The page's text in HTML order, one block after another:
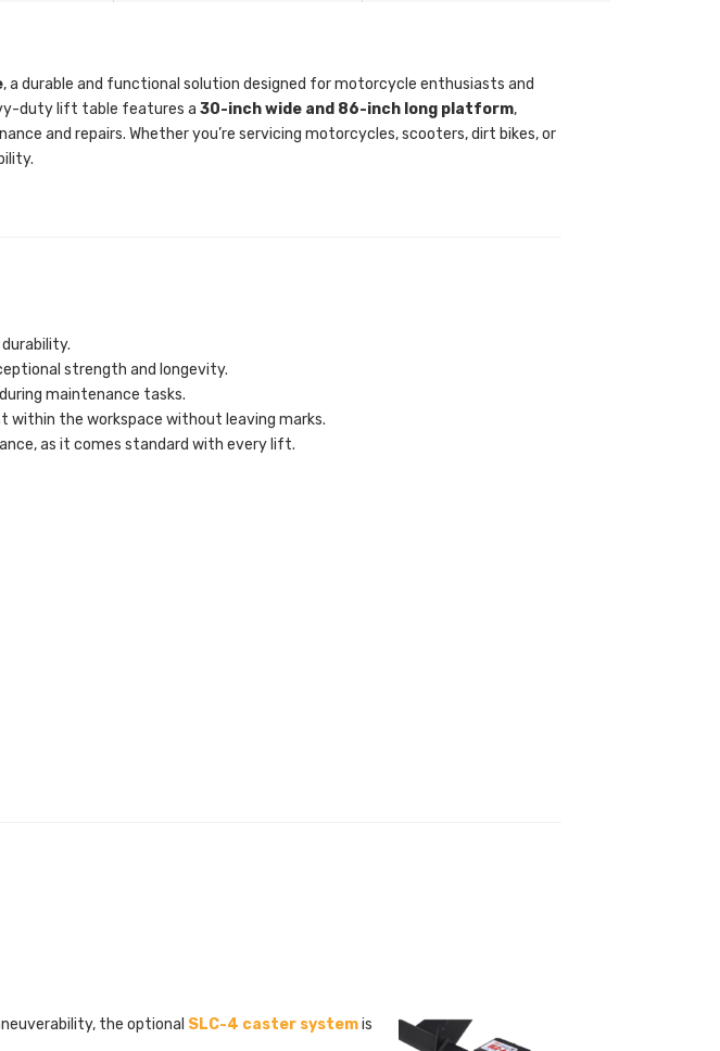
, a durable and functional solution designed for motorcycle enthusiasts and
duty lift table features a 30-inch wide and 86-inch long platform,
and repairs. Whether you’re servicing motorcycles, scooters, dirt bikes, or
strength and longevity.
maintenance tasks.
within the workspace without leaving marks.
as it comes standard with every lift.
the optional SLC-4 caster systemis